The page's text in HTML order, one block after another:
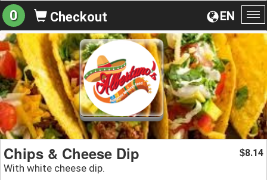
EN
0 Checkout
Chips & Cheese Dip
With white cheese dip.
$8.14